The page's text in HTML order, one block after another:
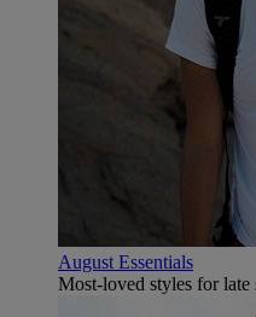
August Essentials
Most-loved styles for late